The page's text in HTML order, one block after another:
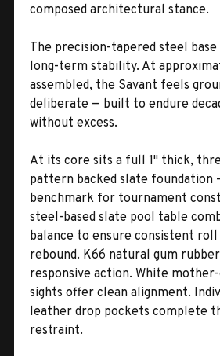
composed architectural stance.
The precision-tapered steel
long-term stability. At
assembled, the Savant feels
deliberate — built to endure
without excess.
At its core sits a full 1" thick,
pattern backed slate foundation
benchmark for tournament
steel-based slate pool table
balance to ensure consistent roll
rebound. K66 natural gum
responsive action. White
sights offer clean alignment.
leather drop pockets complete
restraint.